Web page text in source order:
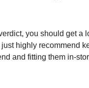
you should get a
highly recommend
and fitting them in-